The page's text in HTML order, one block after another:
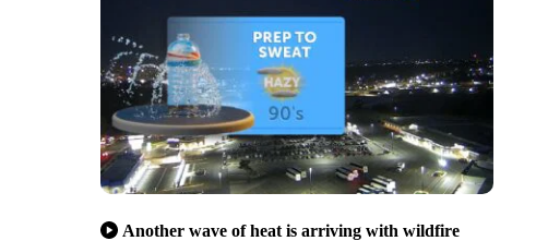
Another wave of heat is arriving with wildfire